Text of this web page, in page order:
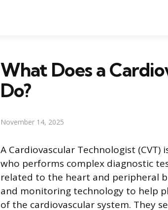
What Does a
Do?
November 14, 2025
A Cardiovascular Technologist
who performs complex diagnostic
related to the heart and peripheral
and monitoring technology to help
of the cardiovascular system. They